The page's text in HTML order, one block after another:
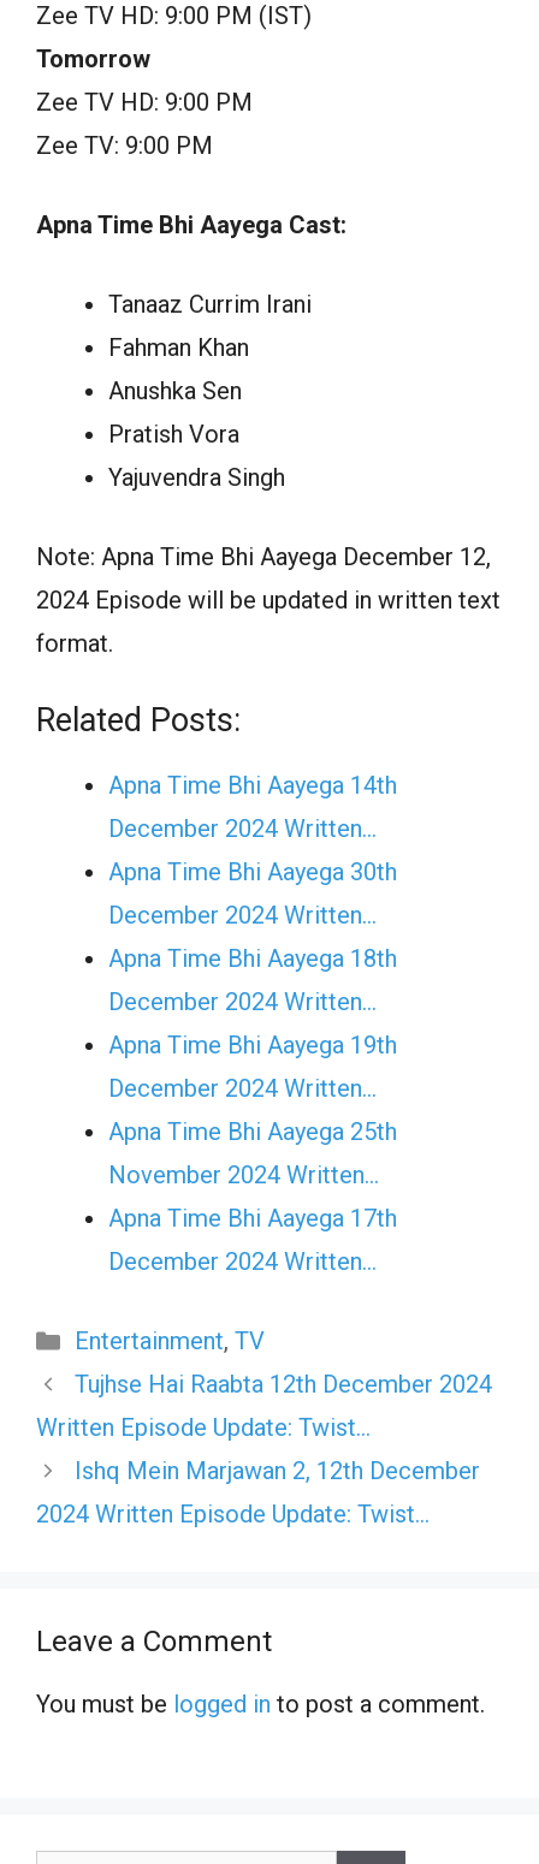
Zee TV HD: 9:00 PM (IST)
Tomorrow
Zee TV HD: 9:00 PM
Zee TV: 9:00 PM
Apna Time Bhi Aayega Cast:
Tanaaz Currim Irani
Fahman Khan
Anushka Sen
Pratish Vora
Yajuvendra Singh
Note: Apna Time Bhi Aayega December 12,
2024 Episode will be updated in written text
format.
Related Posts:
Apna Time Bhi Aayega 14th
December 2024 Written…
Apna Time Bhi Aayega 30th
December 2024 Written…
Apna Time Bhi Aayega 18th
December 2024 Written…
Apna Time Bhi Aayega 19th
December 2024 Written…
Apna Time Bhi Aayega 25th
November 2024 Written…
Apna Time Bhi Aayega 17th
December 2024 Written…
Categories
Entertainment, TV
Tujhse Hai Raabta 12th December 2024
Written Episode Update: Twist…
Ishq Mein Marjawan 2, 12th December
2024 Written Episode Update: Twist…
Leave a Comment
You must be logged in to post a comment.